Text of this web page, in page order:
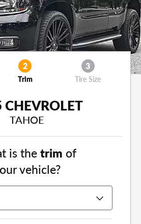
2
Trim
3
Tire Size
TAHOE
is thetrim of
vehicle?